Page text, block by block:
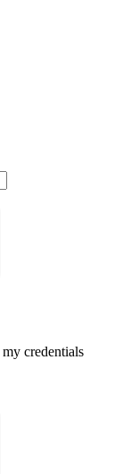
my credentials